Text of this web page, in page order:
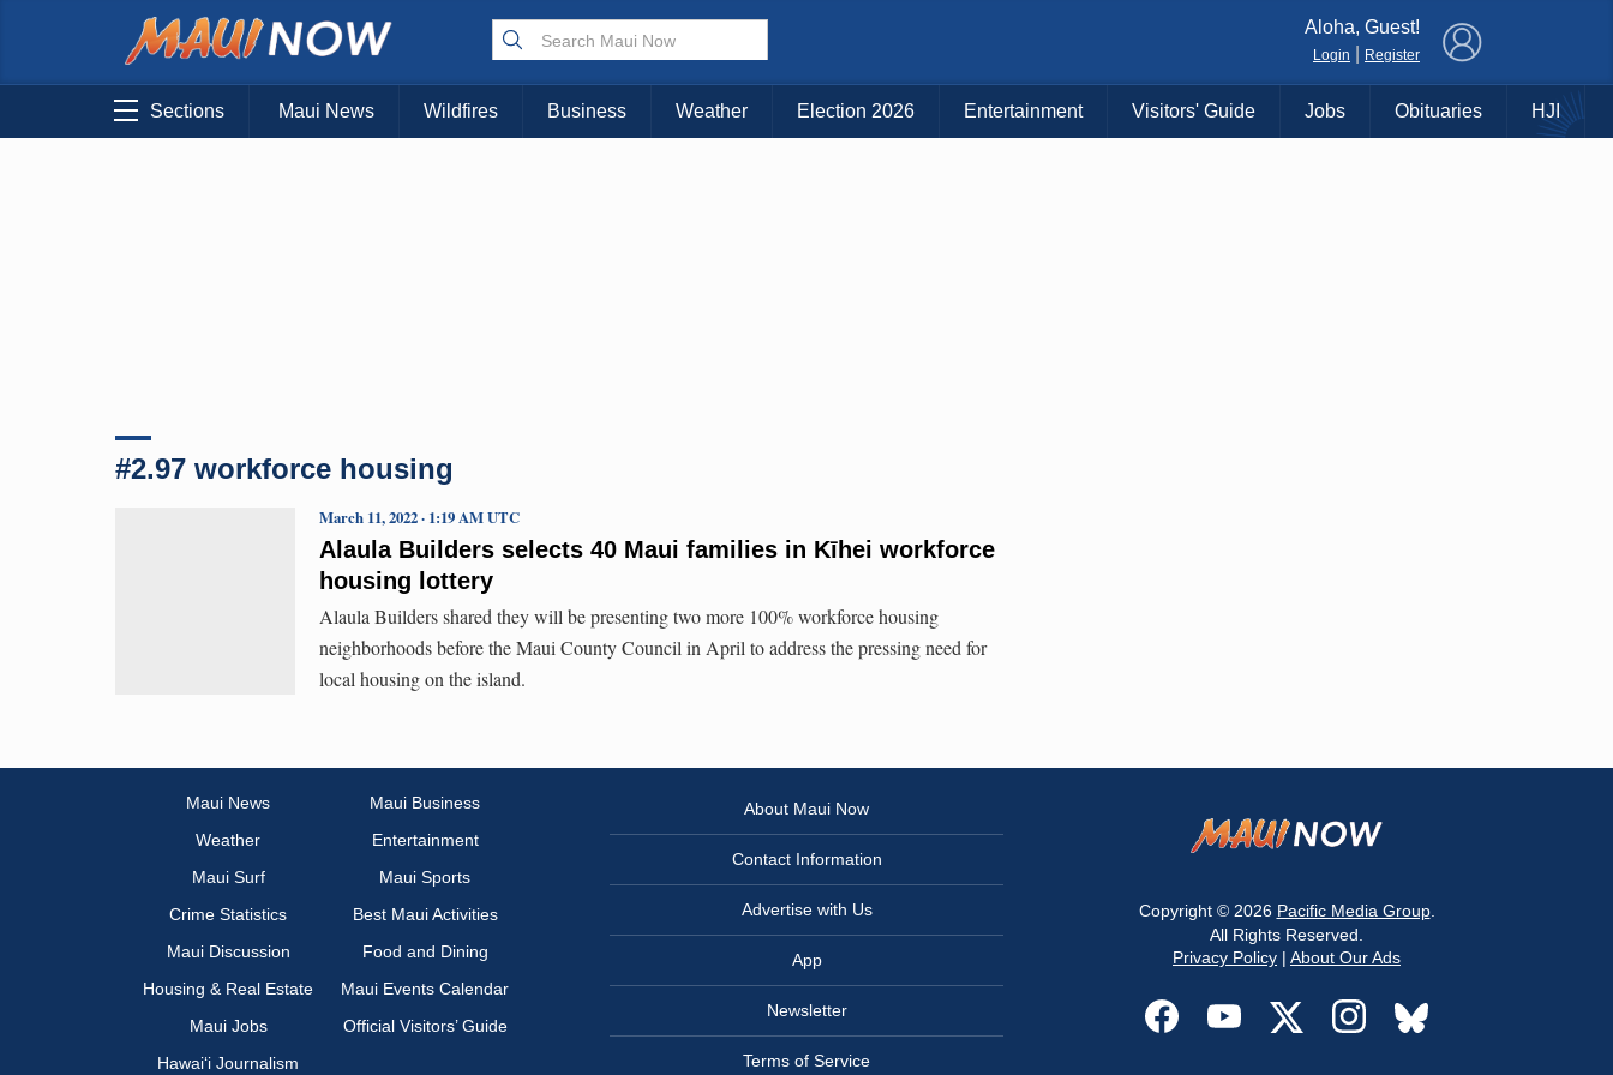
Choose Your Island:
KAUAI MAUI BIG ISLAND
Aloha, Guest!
Login Register
Sections Maui News Wildfires Business Weather Election 2026 Entertainment Visitors' Guide Jobs Obituaries HJI
#2.97 workforce housing
Alaula Builders selects 40 Maui families in Kīhei workforce
housing lottery
March 11, 2022 · 1:19 AM UTC
Alaula Builders shared they will be presenting two more 100% workforce housing
neighborhoods before the Maui County Council in April to address the pressing need for
local housing on the island.
Maui News
Maui Business
Weather
Entertainment
Maui Surf
Maui Sports
Crime Statistics
Best Maui Activities
Maui Discussion
Food and Dining
Housing & Real Estate
Maui Events Calendar
Maui Jobs
Official Visitors’ Guide
Hawai‘i Journalism
About Maui Now
Contact Information
Advertise with Us
App
Newsletter
Terms of Service
Copyright © 2026 Pacific Media Group.
All Rights Reserved.
Privacy Policy | About Our Ads